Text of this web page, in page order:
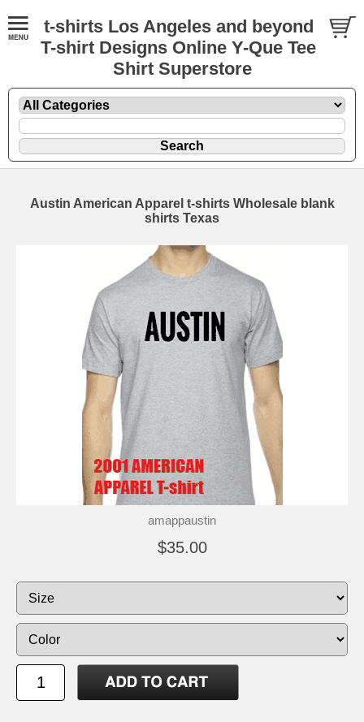
t-shirts Los Angeles and beyond
T-shirt Designs Online Y-Que Tee
Shirt Superstore
Austin American Apparel t-shirts Wholesale blank
shirts Texas
amappaustin
$35.00